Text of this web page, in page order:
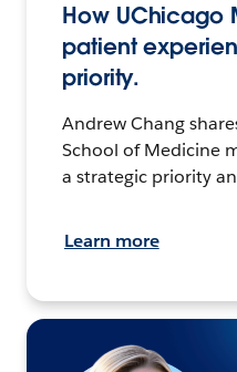
How UChicago
patient
priority.
Andrew Chang
School of Medicine
a strategic priority
Learn more